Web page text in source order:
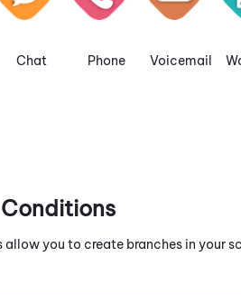
Chat Phone Voicemail
allow you to create branches in your